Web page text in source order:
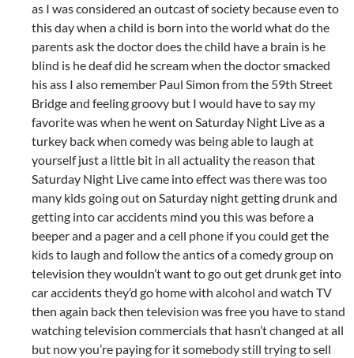
as I was considered an outcast of society because even to
this day when a child is born into the world what do the
parents ask the doctor does the child have a brain is he
blind is he deaf did he scream when the doctor smacked
his ass I also remember Paul Simon from the 59th Street
Bridge and feeling groovy but I would have to say my
favorite was when he went on Saturday Night Live as a
turkey back when comedy was being able to laugh at
yourself just a little bit in all actuality the reason that
Saturday Night Live came into effect was there was too
many kids going out on Saturday night getting drunk and
getting into car accidents mind you this was before a
beeper and a pager and a cell phone if you could get the
kids to laugh and follow the antics of a comedy group on
television they wouldn’t want to go out get drunk get into
car accidents they’d go home with alcohol and watch TV
then again back then television was free you have to stand
watching television commercials that hasn’t changed at all
but now you’re paying for it somebody still trying to sell